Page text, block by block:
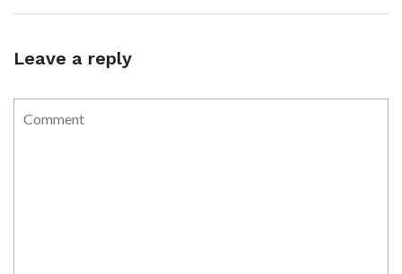
Leave a reply